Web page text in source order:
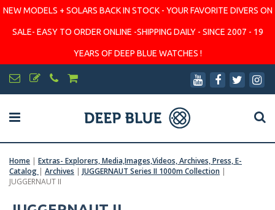
NEW MODELS + SOLARS BACK IN STOCK - YOUR FAVORITE DIVERS ON
SALE- EASY TO ORDER ONLINE -SHIPPING DAILY - SINCE 2007 - 19
YEARS OF DEEP BLUE WATCHES !
Home | Extras- Explorers, Media,Images,Videos, Archives, Press, E-
Catalog | Archives | JUGGERNAUT Series II 1000m Collection |
JUGGERNAUT II